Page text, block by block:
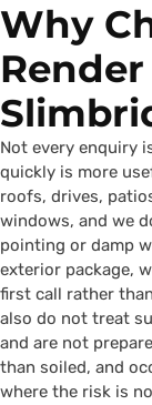
Why
Not every enquiry
quickly is more
roofs, drives,
windows, and we
pointing or damp
exterior package,
first call rather
also do not treat
and are not
than soiled, and
where the risk is